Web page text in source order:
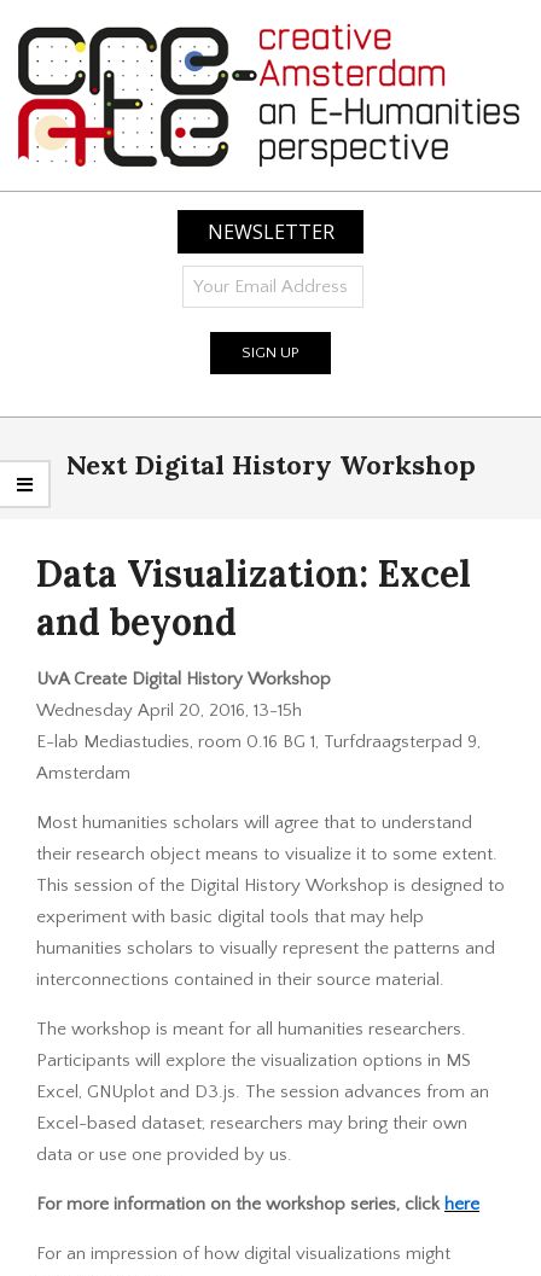
content
CREATIVE
AMSTERDAM:
HUMANITIES
PERSPECTIVE
NEWSLETTER
Navigation
Menu
Next Digital History Workshop
Data Visualization: Excel
and beyond
UvA Create Digital History Workshop
Wednesday April 20, 2016, 13-15h
E-lab Mediastudies, room 0.16 BG 1, Turfdraagsterpad 9,
Amsterdam
Most humanities scholars will agree that to understand
their research object means to visualize it to some extent.
This session of the Digital History Workshop is designed to
experiment with basic digital tools that may help
humanities scholars to visually represent the patterns and
interconnections contained in their source material.
The workshop is meant for all humanities researchers.
Participants will explore the visualization options in MS
Excel, GNUplot and D3.js. The session advances from an
Excel-based dataset; researchers may bring their own
data or use one provided by us.
For more information on the workshop series, click here
For an impression of how digital visualizations might